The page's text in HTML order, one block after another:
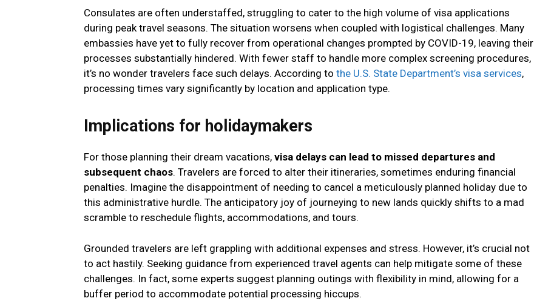
Consulates are often understaffed, struggling to cater to the high volume of visa applications
during peak travel seasons. The situation worsens when coupled with logistical challenges. Many
embassies have yet to fully recover from operational changes prompted by COVID-19, leaving their
processes substantially hindered. With fewer staff to handle more complex screening procedures,
it’s no wonder travelers face such delays. According to the U.S. State Department’s visa services,
processing times vary significantly by location and application type.
Implications for holidaymakers
For those planning their dream vacations, visa delays can lead to missed departures and
subsequent chaos. Travelers are forced to alter their itineraries, sometimes enduring financial
penalties. Imagine the disappointment of needing to cancel a meticulously planned holiday due to
this administrative hurdle. The anticipatory joy of journeying to new lands quickly shifts to a mad
scramble to reschedule flights, accommodations, and tours.
Grounded travelers are left grappling with additional expenses and stress. However, it’s crucial not
to act hastily. Seeking guidance from experienced travel agents can help mitigate some of these
challenges. In fact, some experts suggest planning outings with flexibility in mind, allowing for a
buffer period to accommodate potential processing hiccups.